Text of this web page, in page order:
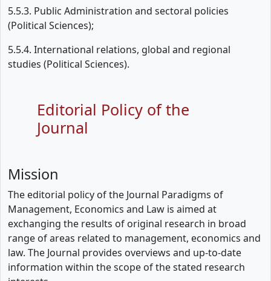
5.5.3. Public Administration and sectoral policies
(Political Sciences);
5.5.4. International relations, global and regional
studies (Political Sciences).
Editorial Policy of the
Journal
Mission
The editorial policy of the Journal Paradigms of
Management, Economics and Law is aimed at
exchanging the results of original research in broad
range of areas related to management, economics and
law. The Journal provides overviews and up-to-date
information within the scope of the stated research